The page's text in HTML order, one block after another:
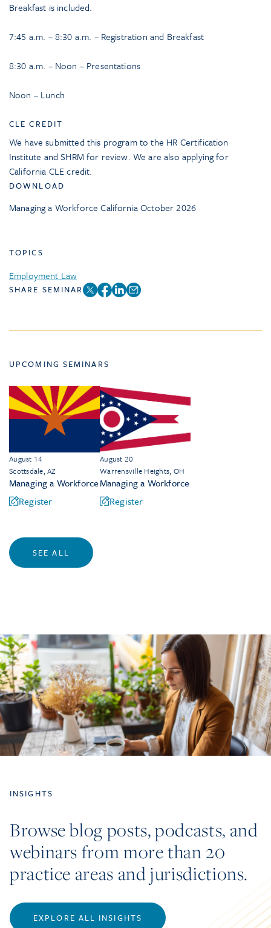
Breakfast is included.
7:45 a.m. – 8:30 a.m. – Registration and Breakfast
8:30 a.m. – Noon – Presentations
Noon – Lunch
CLE CREDIT
We have submitted this program to the HR Certification
Institute and SHRM for review. We are also applying for
California CLE credit.
DOWNLOAD
Managing a Workforce California October 2026
TOPICS
Employment Law
SHARE SEMINAR
UPCOMING SEMINARS
August 14
Scottsdale, AZ
Managing a Workforce
Register
August 20
Warrensville Heights, OH
Managing a Workforce
Register
SEE ALL
INSIGHTS
Browse blog posts, podcasts, and
webinars from more than 20
practice areas and jurisdictions.
EXPLORE ALL INSIGHTS